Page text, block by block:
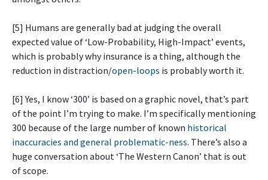
[5] Humans are generally bad at judging the overall
expected value of ‘Low-Probability, High-Impact’ events,
which is probably why insurance is a thing, although the
reduction in distraction/open-loops is probably worth it.
[6] Yes, I know ‘300’ is based on a graphic novel, that’s part
of the point I’m trying to make. I’m specifically mentioning
300 because of the large number of known historical
inaccuracies and general problematic-ness. There’s also a
huge conversation about ‘The Western Canon’ that is out
of scope.